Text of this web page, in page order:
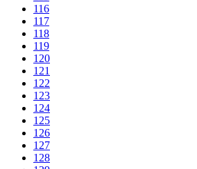
116
117
118
119
120
121
122
123
124
125
126
127
128